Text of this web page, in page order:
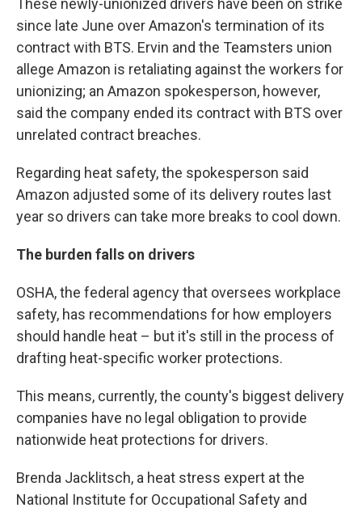
These newly-unionized drivers have been on strike
since late June over Amazon's termination of its
contract with BTS. Ervin and the Teamsters union
allege Amazon is retaliating against the workers for
unionizing; an Amazon spokesperson, however,
said the company ended its contract with BTS over
unrelated contract breaches.
Regarding heat safety, the spokesperson said
Amazon adjusted some of its delivery routes last
year so drivers can take more breaks to cool down.
The burden falls on drivers
OSHA, the federal agency that oversees workplace
safety, has recommendations for how employers
should handle heat – but it's still in the process of
drafting heat-specific worker protections.
This means, currently, the county's biggest delivery
companies have no legal obligation to provide
nationwide heat protections for drivers.
Brenda Jacklitsch, a heat stress expert at the
National Institute for Occupational Safety and